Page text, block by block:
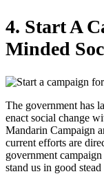
4. Start A
Minded
The government has
enact social change
Mandarin Campaign
current efforts are
government
stand us in good